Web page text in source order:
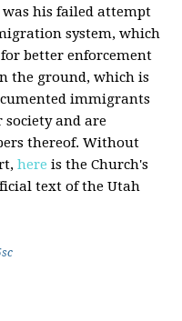
his failed attempt
system, which
better enforcement
the ground, which is
immigrants
and are
thereof. Without
here is the Church's
text of the Utah